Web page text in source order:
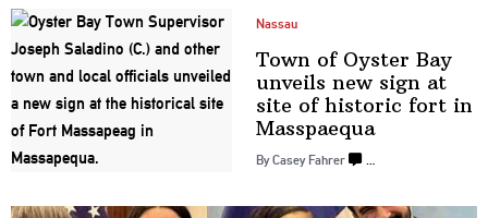
Nassau
Town of Oyster Bay
unveils new sign at
site of historic fort in
Masspaequa
By Casey Fahrer …